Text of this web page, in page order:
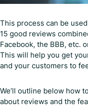
This process can be
15 good reviews
Facebook, the BBB, etc.
This will help you get
and your customers to
We’ll outline below how
about reviews and the